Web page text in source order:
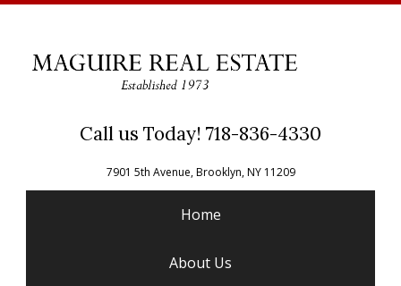
Call us Today! 718-836-4330
7901 5th Avenue, Brooklyn, NY 11209
Home
About Us